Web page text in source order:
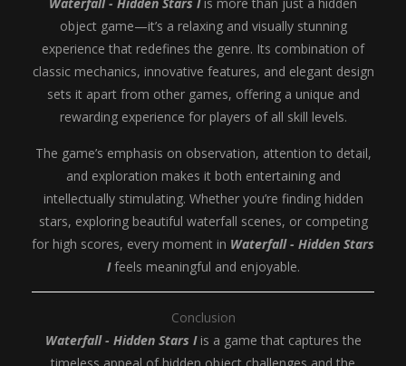
object game—it’s a relaxing and visually stunning
experience that redefines the genre. Its combination of
classic mechanics, innovative features, and elegant design
sets it apart from other games, offering a unique and
rewarding experience for players of all skill levels.
The game’s emphasis on observation, attention to detail,
and exploration makes it both entertaining and
intellectually stimulating. Whether you’re finding hidden
stars, exploring beautiful waterfall scenes, or competing
for high scores, every moment in Waterfall - Hidden Stars
Ifeels meaningful and enjoyable.
Conclusion
Waterfall - Hidden Stars Iis a game that captures the